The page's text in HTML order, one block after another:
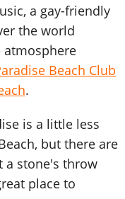
a gay-friendly
the world
atmosphere
Beach Club
.
is a little less
but there are
a stone's throw
place to